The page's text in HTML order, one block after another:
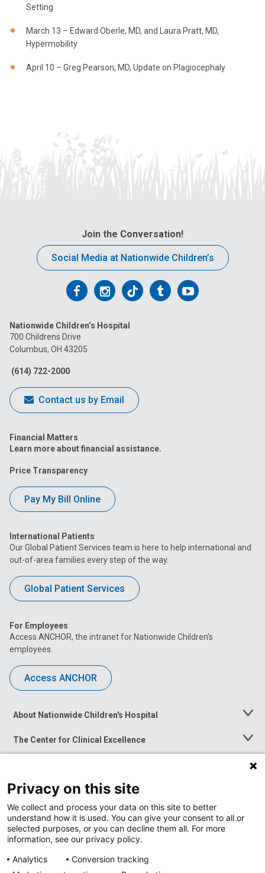
Setting
March 13 – Edward Oberle, MD, and Laura Pratt, MD,
Hypermobility
April 10 – Greg Pearson, MD, Update on Plagiocephaly
Join the Conversation!
Social Media at Nationwide Children’s
Follow
on
Facebook
Follow
on
Follow
on
FollowFollow
Nationwide Children’s Hospital
700 Childrens Drive
Columbus, OH 43205
(614) 722-2000
Contact us by Email
Financial Matters
Learn more about financial assistance.
Price Transparency
Pay My Bill Online
International Patients
Our Global Patient Services team is here to help international and
out-of-area families every step of the way.
Global Patient Services
For Employees
Access ANCHOR, the intranet for Nationwide Children’s
employees.
Access ANCHOR
About Nationwide Children's Hospital
Toggle
The Center for Clinical Excellence
Toggle
Menu
Toggle
News at Nationwide Children's
Privacy on this site
We collect and process your data on this site to better
understand how it is used. You can give your consent to all or
selected purposes, or you can decline them all. For more
information, see our privacy policy.
Analytics
Conversion tracking